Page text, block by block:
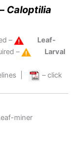
Caloptilia
–
Leaf-
–
Larval
– click
miner